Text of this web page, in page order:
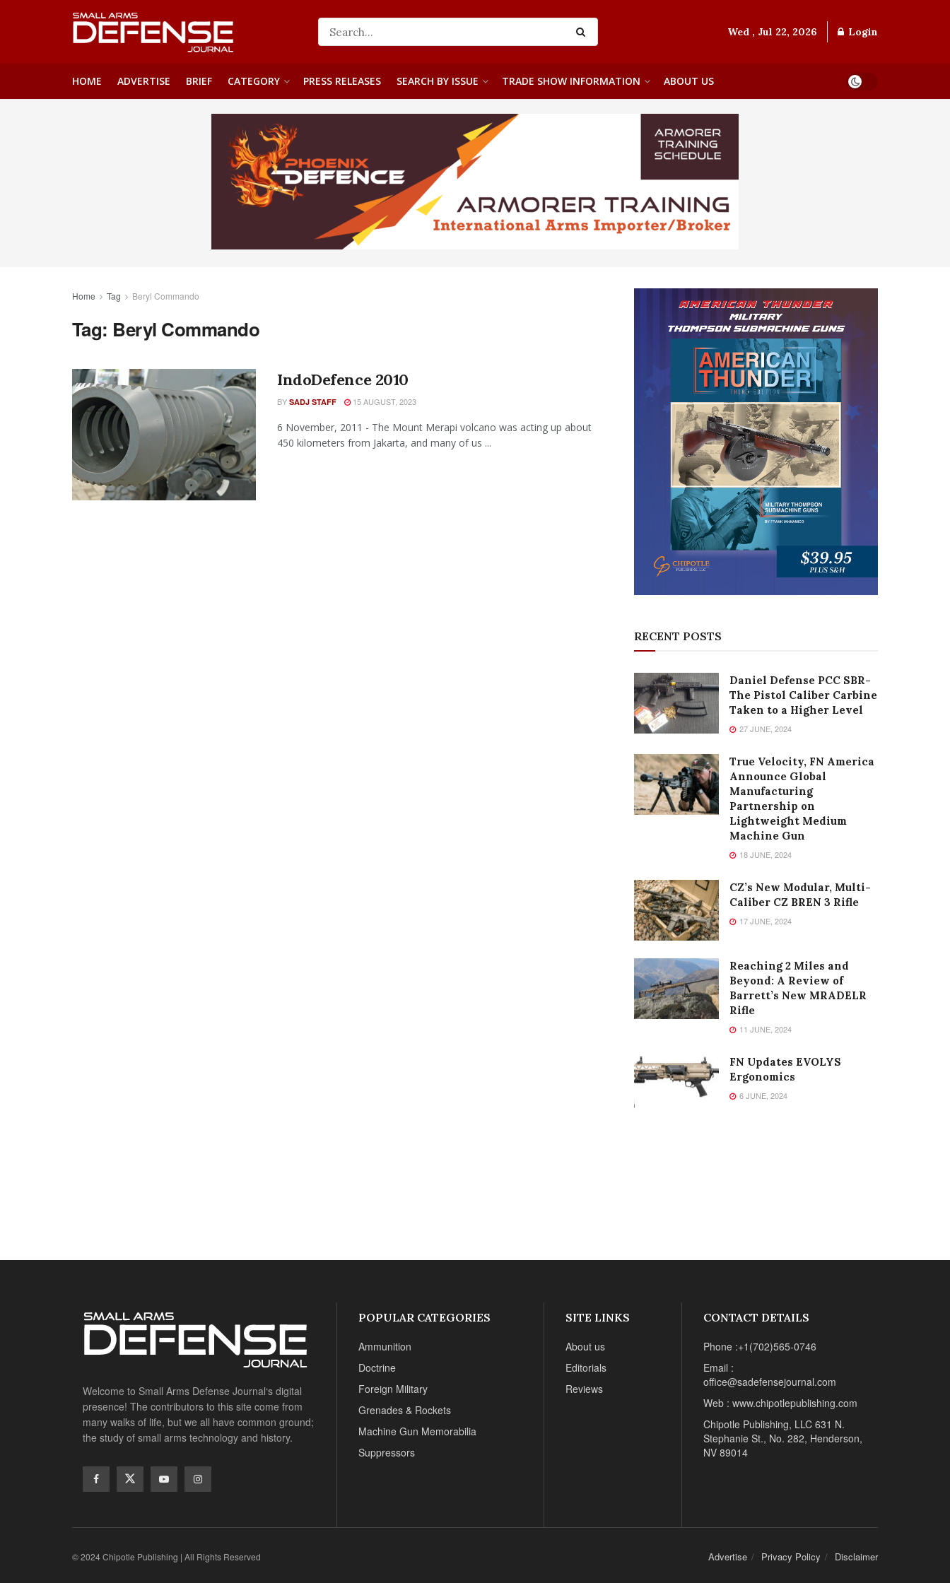
Wed , Jul 22, 2026 Login
HOME ADVERTISE BRIEF CATEGORY PRESS RELEASES SEARCH BY ISSUE TRADE SHOW INFORMATION ABOUT US
Home Tag Beryl Commando
Tag: Beryl Commando
IndoDefence 2010
BY SADJ STAFF 15 AUGUST, 2023
6 November, 2011 - The Mount Merapi volcano was acting up about
450 kilometers from Jakarta, and many of us ...
RECENT POSTS
Daniel Defense PCC SBR-
The Pistol Caliber Carbine
Taken to a Higher Level
27 JUNE, 2024
True Velocity, FN America
Announce Global
Manufacturing
Partnership on
Lightweight Medium
Machine Gun
18 JUNE, 2024
CZ’s New Modular, Multi-
Caliber CZ BREN 3 Rifle
17 JUNE, 2024
Reaching 2 Miles and
Beyond: A Review of
Barrett’s New MRADELR
Rifle
11 JUNE, 2024
FN Updates EVOLYS
Ergonomics
6 JUNE, 2024
Welcome to Small Arms Defense Journal‘s digital
presence! The contributors to this site come from
many walks of life, but we all have common ground;
the study of small arms technology and history.
POPULAR CATEGORIES
Ammunition
Doctrine
Foreign Military
Grenades & Rockets
Machine Gun Memorabilia
Suppressors
SITE LINKS
About us
Editorials
Reviews
CONTACT DETAILS
Phone :+1(702)565-0746
Email :
office@sadefensejournal.com
Web : www.chipotlepublishing.com
Chipotle Publishing, LLC 631 N.
Stephanie St., No. 282, Henderson,
NV 89014
Advertise Privacy Policy Disclaimer
© 2024 Chipotle Publishing | All Rights Reserved